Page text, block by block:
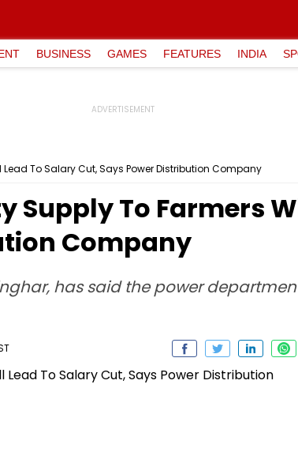
BUSINESS GAMES FEATURES INDIA
Lead To Salary Cut, Says Power Distribution Company
Supply To Farmers
Company
has said the power